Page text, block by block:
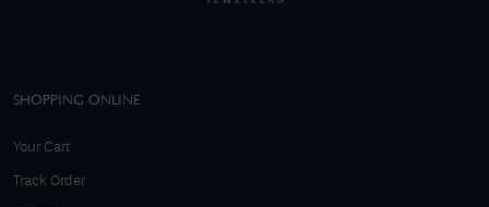
SHOPPING ONLINE
Your Cart
Track Order